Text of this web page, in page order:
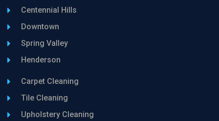
Centennial Hills
Downtown
Spring Valley
Henderson
Carpet Cleaning
Tile Cleaning
Upholstery Cleaning